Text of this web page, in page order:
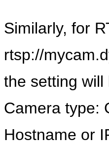
Similarly, for
rtsp://
the setting will
Camera type:
Hostname or